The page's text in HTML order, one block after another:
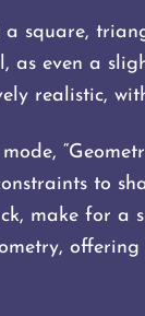
a square,
as even a
realistic,
to
make for a